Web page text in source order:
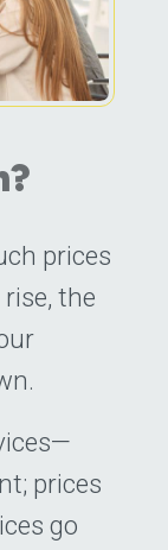
7, 2022)
prices
the
prices
go